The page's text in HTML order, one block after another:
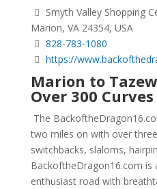
Smyth Valley Shopping
Marion, VA 24354, USA
828-783-1080
https://
Marion to
Over 300 Curves
The
two miles on with over
switchbacks, slaloms,
BackoftheDragon16.com is
enthusiast road with